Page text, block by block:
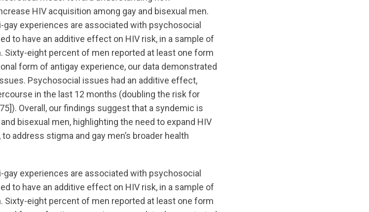
HIV acquisition among gay and bisexual men.
experiences are associated with psychosocial
to have an additive effect on HIV risk, in a sample of
Sixty-eight percent of men reported at least one form
form of antigay experience, our data demonstrated
Psychosocial issues had an additive effect,
in the last 12 months (doubling the risk for
Overall, our findings suggest that a syndemic is
bisexual men, highlighting the need to expand HIV
address stigma and gay men’s broader health
experiences are associated with psychosocial
to have an additive effect on HIV risk, in a sample of
Sixty-eight percent of men reported at least one form